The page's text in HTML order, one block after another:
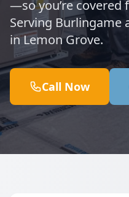
—so you’re
Serving Burlingame
in Lemon Grove.
Call Now